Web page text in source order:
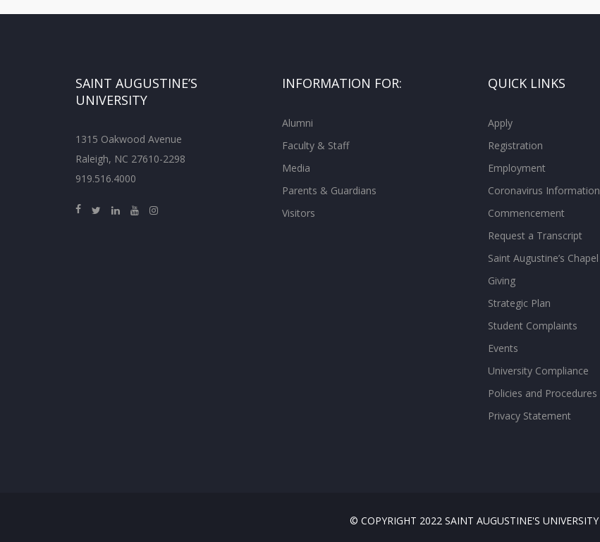
SAINT AUGUSTINE’S
UNIVERSITY
1315 Oakwood Avenue
Raleigh, NC 27610-2298
919.516.4000
INFORMATION FOR:
Alumni
Faculty & Staff
Media
Parents & Guardians
Visitors
QUICK LINKS
Apply
Registration
Employment
Coronavirus Information
Commencement
Request a Transcript
Saint Augustine’s Chapel
Giving
Strategic Plan
Student Complaints
Events
University Compliance
Policies and Procedures
Privacy Statement
© COPYRIGHT 2022 SAINT AUGUSTINE'S UNIVERSITY